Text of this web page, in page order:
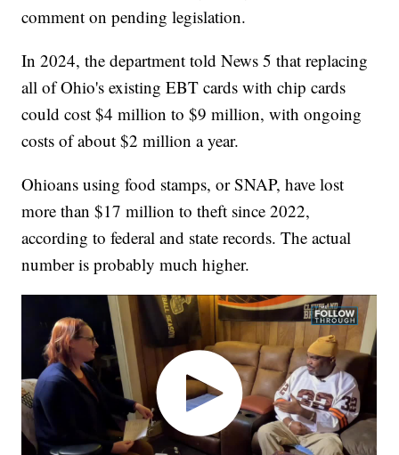
comment on pending legislation.
In 2024, the department told News 5 that replacing
all of Ohio's existing EBT cards with chip cards
could cost $4 million to $9 million, with ongoing
costs of about $2 million a year.
Ohioans using food stamps, or SNAP, have lost
more than $17 million to theft since 2022,
according to federal and state records. The actual
number is probably much higher.